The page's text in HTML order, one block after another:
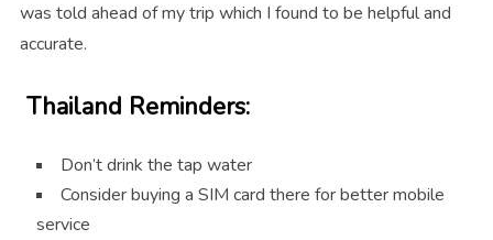
was told ahead of my trip which I found to be helpful and
accurate.
Thailand Reminders:
Don’t drink the tap water
Consider buying a SIM card there for better mobile
service